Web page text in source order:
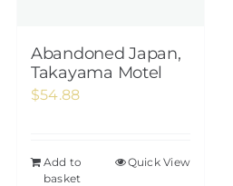
Abandoned Japan,
Takayama Motel
$54.88
Add to
basket
Quick View